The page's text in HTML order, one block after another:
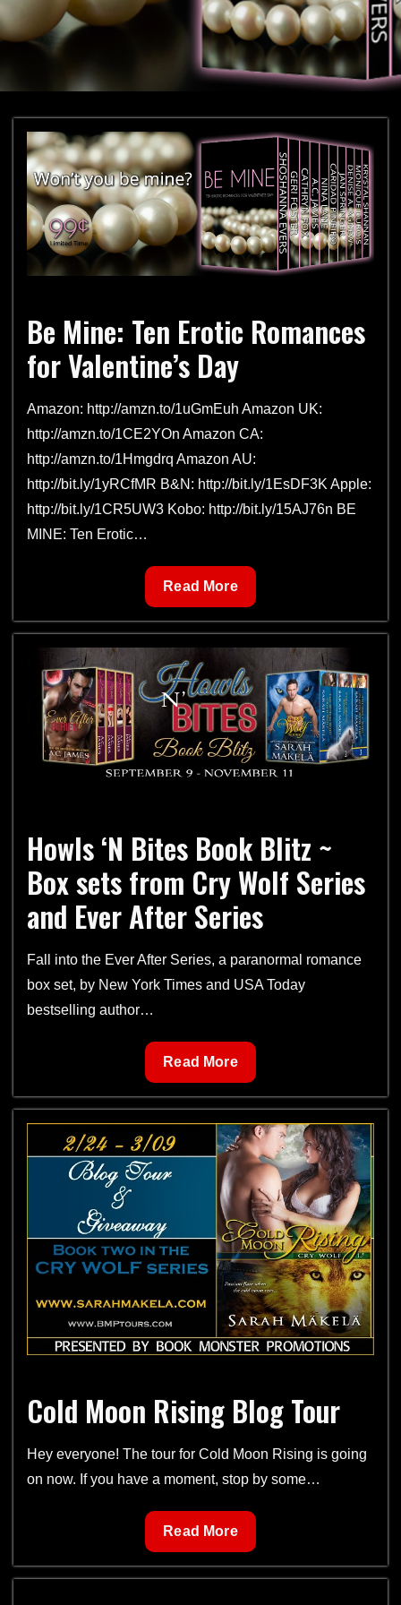
Be Mine: Ten Erotic Romances
for Valentine’s Day
Amazon: http://amzn.to/1uGmEuh Amazon UK:
http://amzn.to/1CE2YOn Amazon CA:
http://amzn.to/1Hmgdrq Amazon AU:
http://bit.ly/1yRCfMR B&N: http://bit.ly/1EsDF3K Apple:
http://bit.ly/1CR5UW3 Kobo: http://bit.ly/15AJ76n BE
MINE: Ten Erotic…
Be
Mine:
Ten
Erotic
Romances
for
Valentine’s
Day
Read More
Howls ‘N Bites Book Blitz ~
Box sets from Cry Wolf Series
and Ever After Series
Fall into the Ever After Series, a paranormal romance
box set, by New York Times and USA Today
bestselling author…
Howls
‘N
Bites
Blitz
~
sets
from
Cry
and
Series
Read More
Cold Moon Rising Blog Tour
Hey everyone! The tour for Cold Moon Rising is going
on now. If you have a moment, stop by some…
Cold
Moon
Rising
Read More